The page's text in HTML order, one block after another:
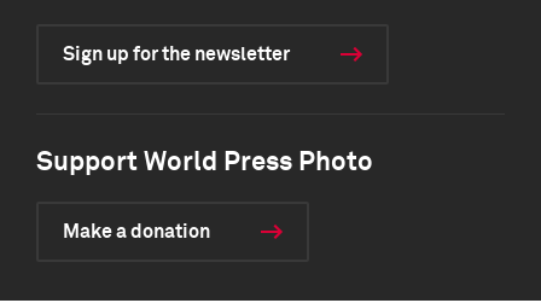
Sign up for the newsletter
Support World Press Photo
Make a donation